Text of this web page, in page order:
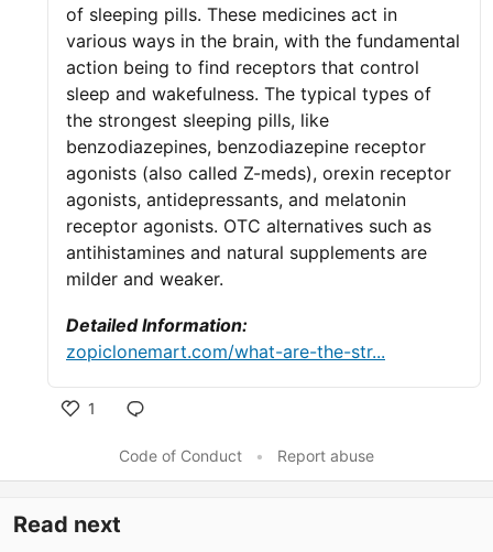
of sleeping pills. These medicines act in
various ways in the brain, with the fundamental
action being to find receptors that control
sleep and wakefulness. The typical types of
the strongest sleeping pills, like
benzodiazepines, benzodiazepine receptor
agonists (also called Z-meds), orexin receptor
agonists, antidepressants, and melatonin
receptor agonists. OTC alternatives such as
antihistamines and natural supplements are
milder and weaker.
Detailed Information:
zopiclonemart.com/what-are-the-str...
1
Code of Conduct
• Report abuse
Read next